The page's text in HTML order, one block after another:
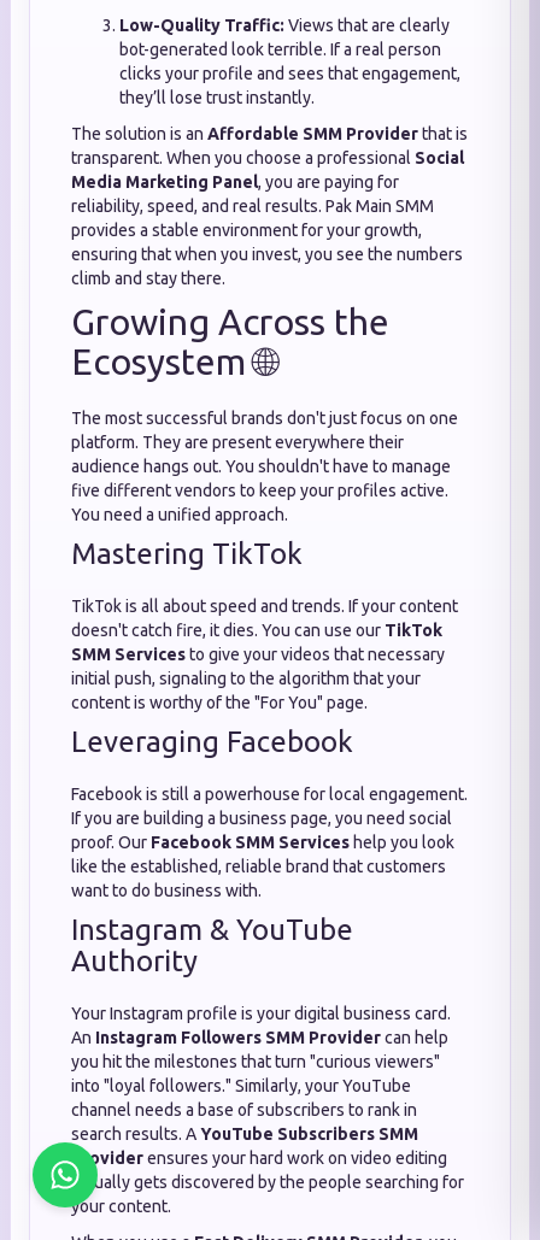
Low-Quality Traffic: Views that are clearly
bot-generated look terrible. If a real person
clicks your profile and sees that engagement,
they’ll lose trust instantly.
The solution is an Affordable SMM Providerthat is
transparent. When you choose a professional Social
Media Marketing Panel, you are paying for
reliability, speed, and real results. Pak Main SMM
provides a stable environment for your growth,
ensuring that when you invest, you see the numbers
climb and stay there.
Growing Across the
Ecosystem 🌐
The most successful brands don't just focus on one
platform. They are present everywhere their
audience hangs out. You shouldn't have to manage
five different vendors to keep your profiles active.
You need a unified approach.
Mastering TikTok
TikTok is all about speed and trends. If your content
doesn't catch fire, it dies. You can use our TikTok
SMM Servicesto give your videos that necessary
initial push, signaling to the algorithm that your
content is worthy of the "For You" page.
Leveraging Facebook
Facebook is still a powerhouse for local engagement.
If you are building a business page, you need social
proof. Our Facebook SMM Services help you look
like the established, reliable brand that customers
want to do business with.
Instagram & YouTube
Authority
Your Instagram profile is your digital business card.
An Instagram Followers SMM Providercan help
you hit the milestones that turn "curious viewers"
into "loyal followers." Similarly, your YouTube
channel needs a base of subscribers to rank in
search results. AYouTube Subscribers SMM
Providerensures your hard work on video editing
actually gets discovered by the people searching for
your content.